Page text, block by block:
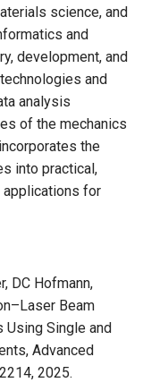
science, and
and
development, and
and
analysis
of the mechanics
the
into practical,
applications for
DC Hofmann,
Beam
Using Single and
Advanced
2025.